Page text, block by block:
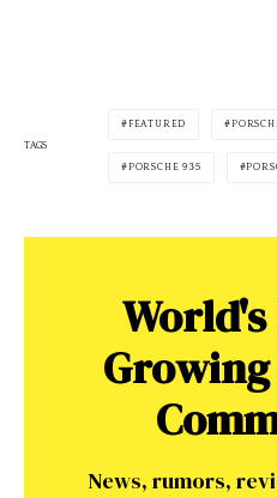
TAGS
FEATURED
PORSCHE 935
News, rumors,